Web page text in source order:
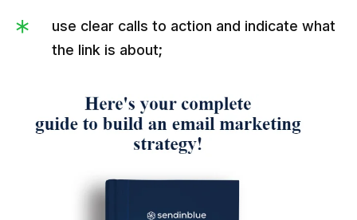
use clear calls to action and indicate what
the link is about;